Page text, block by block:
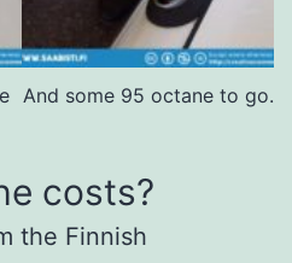
And some 95 octane to go.
costs?
the Finnish